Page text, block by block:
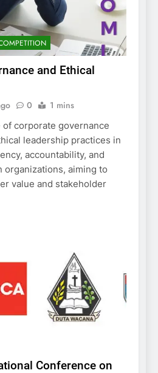
and Ethical
0 1 mins
corporate governance
leadership practices in
accountability, and
organizations, aiming to
value and stakeholder
Conference on